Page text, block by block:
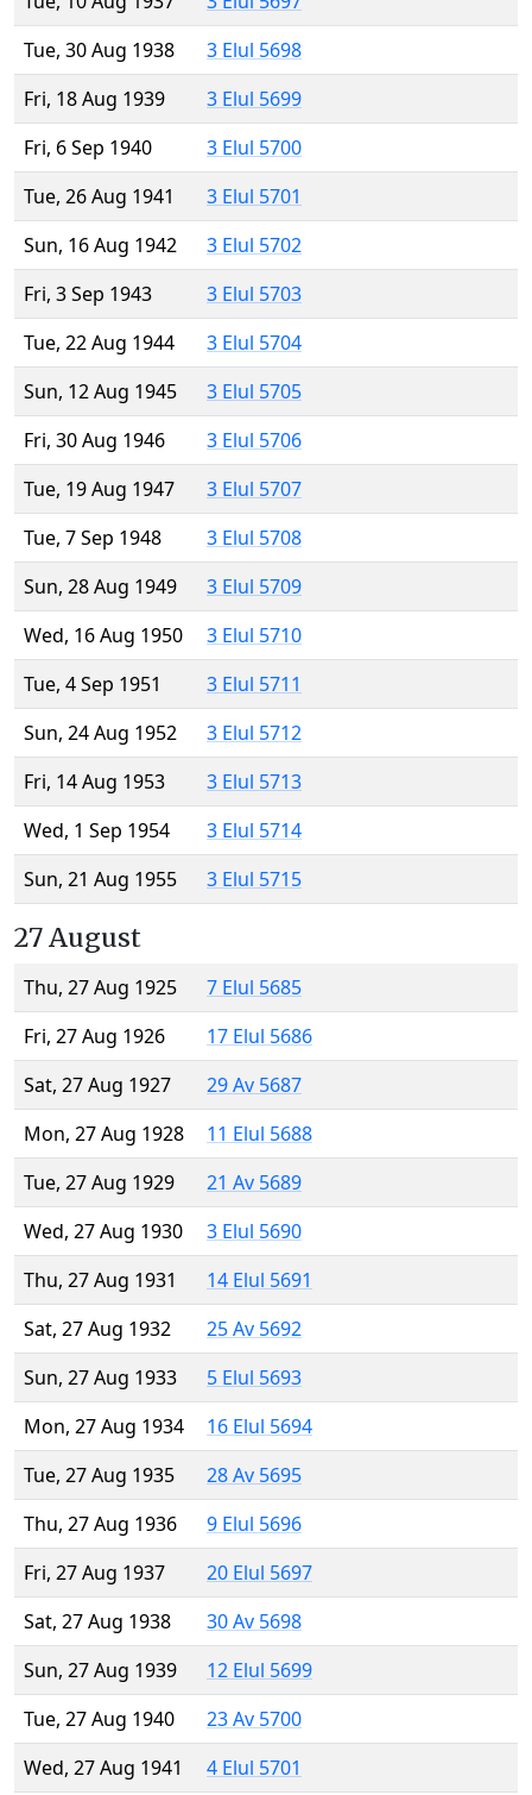
Tue, 30 Aug 1938
3 Elul 5698
Fri, 18 Aug 1939
3 Elul 5699
Fri, 6 Sep 1940
3 Elul 5700
Tue, 26 Aug 1941
3 Elul 5701
Sun, 16 Aug 1942
3 Elul 5702
Fri, 3 Sep 1943
3 Elul 5703
Tue, 22 Aug 1944
3 Elul 5704
Sun, 12 Aug 1945
3 Elul 5705
Fri, 30 Aug 1946
3 Elul 5706
Tue, 19 Aug 1947
3 Elul 5707
Tue, 7 Sep 1948
3 Elul 5708
Sun, 28 Aug 1949
3 Elul 5709
Wed, 16 Aug 1950
3 Elul 5710
Tue, 4 Sep 1951
3 Elul 5711
Sun, 24 Aug 1952
3 Elul 5712
Fri, 14 Aug 1953
3 Elul 5713
Wed, 1 Sep 1954
3 Elul 5714
Sun, 21 Aug 1955
3 Elul 5715
27 August
Thu, 27 Aug 1925
7 Elul 5685
Fri, 27 Aug 1926
17 Elul 5686
Sat, 27 Aug 1927
29 Av 5687
Mon, 27 Aug 1928
11 Elul 5688
Tue, 27 Aug 1929
21 Av 5689
Wed, 27 Aug 1930
3 Elul 5690
Thu, 27 Aug 1931
14 Elul 5691
Sat, 27 Aug 1932
25 Av 5692
Sun, 27 Aug 1933
5 Elul 5693
Mon, 27 Aug 1934
16 Elul 5694
Tue, 27 Aug 1935
28 Av 5695
Thu, 27 Aug 1936
9 Elul 5696
Fri, 27 Aug 1937
20 Elul 5697
Sat, 27 Aug 1938
30 Av 5698
Sun, 27 Aug 1939
12 Elul 5699
Tue, 27 Aug 1940
23 Av 5700
Wed, 27 Aug 1941
4 Elul 5701